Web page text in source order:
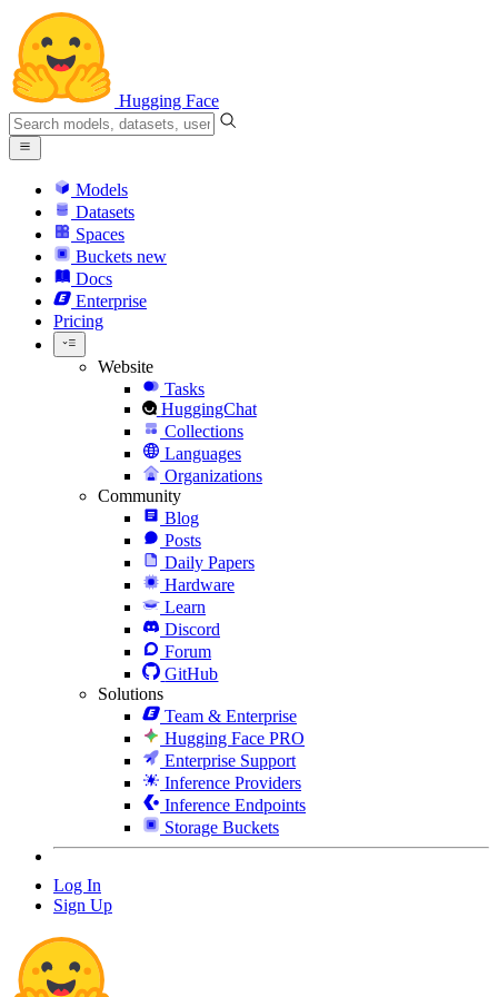
Hugging Face
Models
Datasets
Spaces
Buckets new
Docs
Enterprise
Pricing
Website
Tasks
HuggingChat
Collections
Languages
Organizations
Community
Blog
Posts
Daily Papers
Hardware
Learn
Discord
Forum
GitHub
Solutions
Team & Enterprise
Hugging Face PRO
Enterprise Support
Inference Providers
Inference Endpoints
Storage Buckets
Log In
Sign Up